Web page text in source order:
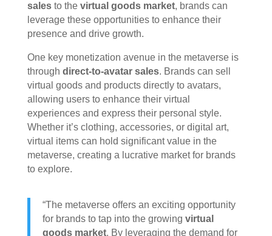
salesto the virtual goods market, brands can
leverage these opportunities to enhance their
presence and drive growth.
One key monetization avenue in the metaverse is
through direct-to-avatar sales. Brands can sell
virtual goods and products directly to avatars,
allowing users to enhance their virtual
experiences and express their personal style.
Whether it’s clothing, accessories, or digital art,
virtual items can hold significant value in the
metaverse, creating a lucrative market for brands
to explore.
“The metaverse offers an exciting opportunity
for brands to tap into the growing virtual
goods market. By leveraging the demand for